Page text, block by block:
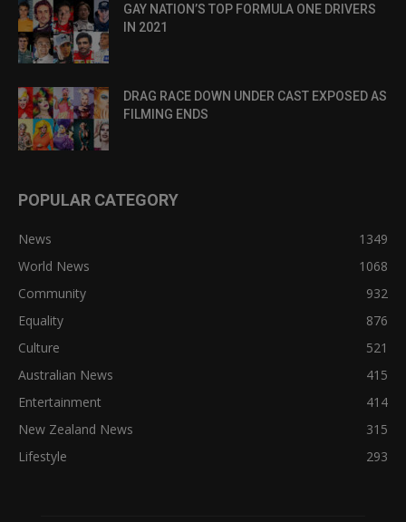
GAY NATION’S TOP FORMULA ONE DRIVERS
IN 2021
DRAG RACE DOWN UNDER CAST EXPOSED AS
FILMING ENDS
POPULAR CATEGORY
News
1349
World News
1068
Community
932
Equality
876
Culture
521
Australian News
415
Entertainment
414
New Zealand News
315
Lifestyle
293